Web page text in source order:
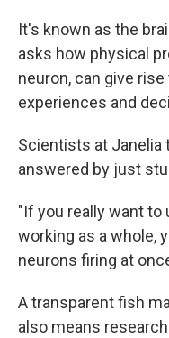
It's known as the
asks how physical
neuron, can give
experiences and
Scientists at Janelia
answered by just
"If you really want to
working as a whole,
neurons firing at
A transparent fish
also means